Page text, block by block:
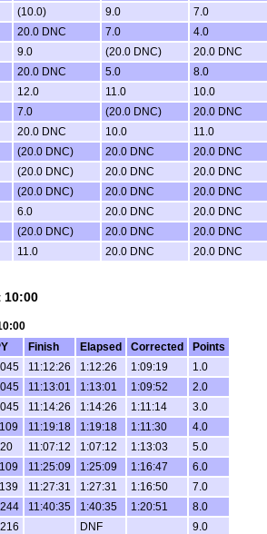
(10.0) 9.0 7.0
20.0 DNC 7.0 4.0
9.0 (20.0 DNC) 20.0 DNC
20.0 DNC 5.0 8.0
12.0 11.0 10.0
7.0 (20.0 DNC) 20.0 DNC
20.0 DNC 10.0 11.0
(20.0 DNC) 20.0 DNC 20.0 DNC
(20.0 DNC) 20.0 DNC 20.0 DNC
(20.0 DNC) 20.0 DNC 20.0 DNC
6.0 20.0 DNC 20.0 DNC
(20.0 DNC) 20.0 DNC 20.0 DNC
11.0 20.0 DNC 20.0 DNC
10:00
Finish Elapsed Corrected
Points
11:12:26 1:12:26 1:09:19
1.0
11:13:01 1:13:01 1:09:52
2.0
11:14:26 1:14:26 1:11:14
3.0
11:19:18 1:19:18 1:11:30
4.0
11:07:12 1:07:12 1:13:03
5.0
11:25:09 1:25:09 1:16:47
6.0
11:27:31 1:27:31 1:16:50
7.0
11:40:35 1:40:35 1:20:51
8.0
DNF 9.0